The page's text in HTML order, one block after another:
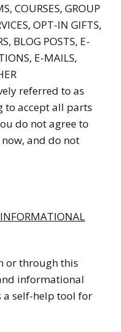
COURSES, GROUP
OPT-IN GIFTS,
BLOG POSTS, E-
E-MAILS,
referred to as
to accept all parts
do not agree to
and do not
or through this
informational
a self-help tool for